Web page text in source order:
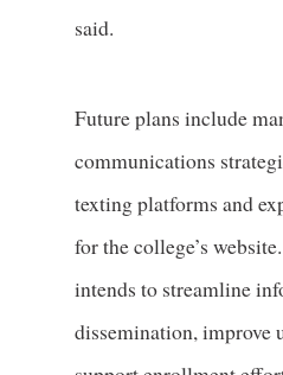
said.
Future plans include
communications
texting platforms and
for the college’s
intends to streamline
dissemination, improve